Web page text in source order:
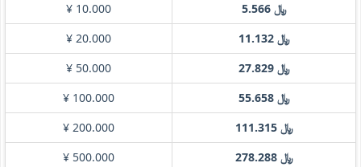
¥ 10.000
﷼ 5.566
¥ 20.000
﷼ 11.132
¥ 50.000
﷼ 27.829
¥ 100.000
﷼ 55.658
¥ 200.000
﷼ 111.315
¥ 500.000
﷼ 278.288